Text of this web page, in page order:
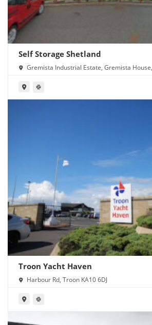
Self Storage Shetland
Gremista Industrial Estate, Gremista
Troon Yacht Haven
Harbour Rd, Troon KA10 6DJ